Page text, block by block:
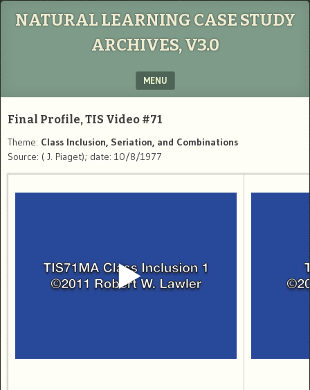
NATURAL LEARNING CASE STUDY
ARCHIVES, V3.0
MENU
Final Profile, TIS Video #71
Theme: Class Inclusion, Seriation, and Combinations
Source: ( J. Piaget); date: 10/8/1977